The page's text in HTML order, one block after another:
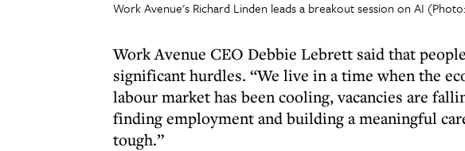
Work Avenue's Richard Linden leads a breakout session on AI
Work Avenue CEO Debbie Lebrett said that
significant hurdles. “We live in a time when the
labour market has been cooling, vacancies are
finding employment and building a meaningful
tough.”